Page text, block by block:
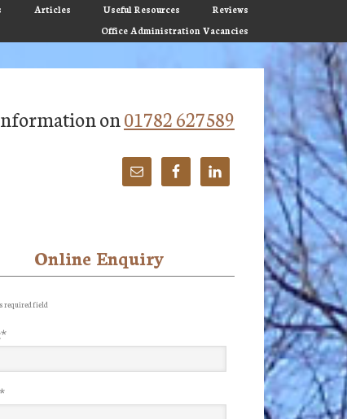
Articles Useful Resources
Reviews
Office Administration Vacancies
on01782 627589
Online Enquiry
required field
*
*